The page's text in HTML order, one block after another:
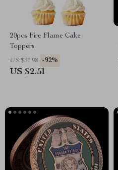
20pcs Fire Flame Cake
Toppers
US $30.98 -92%
US $2.51